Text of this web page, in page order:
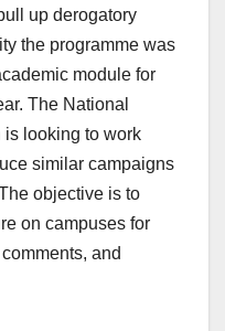
up derogatory
the programme was
module for
The National
is looking to work
similar campaigns
objective is to
on campuses for
and